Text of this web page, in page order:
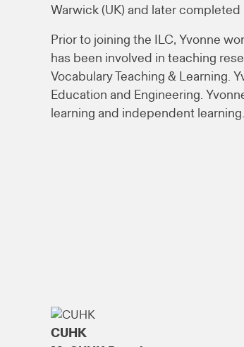
Warwick (UK) and later
Prior to joining the ILC, Yvonne
has been involved in teaching
Vocabulary Teaching & Learning.
Education and Engineering.
learning and independent learning.
CUHK